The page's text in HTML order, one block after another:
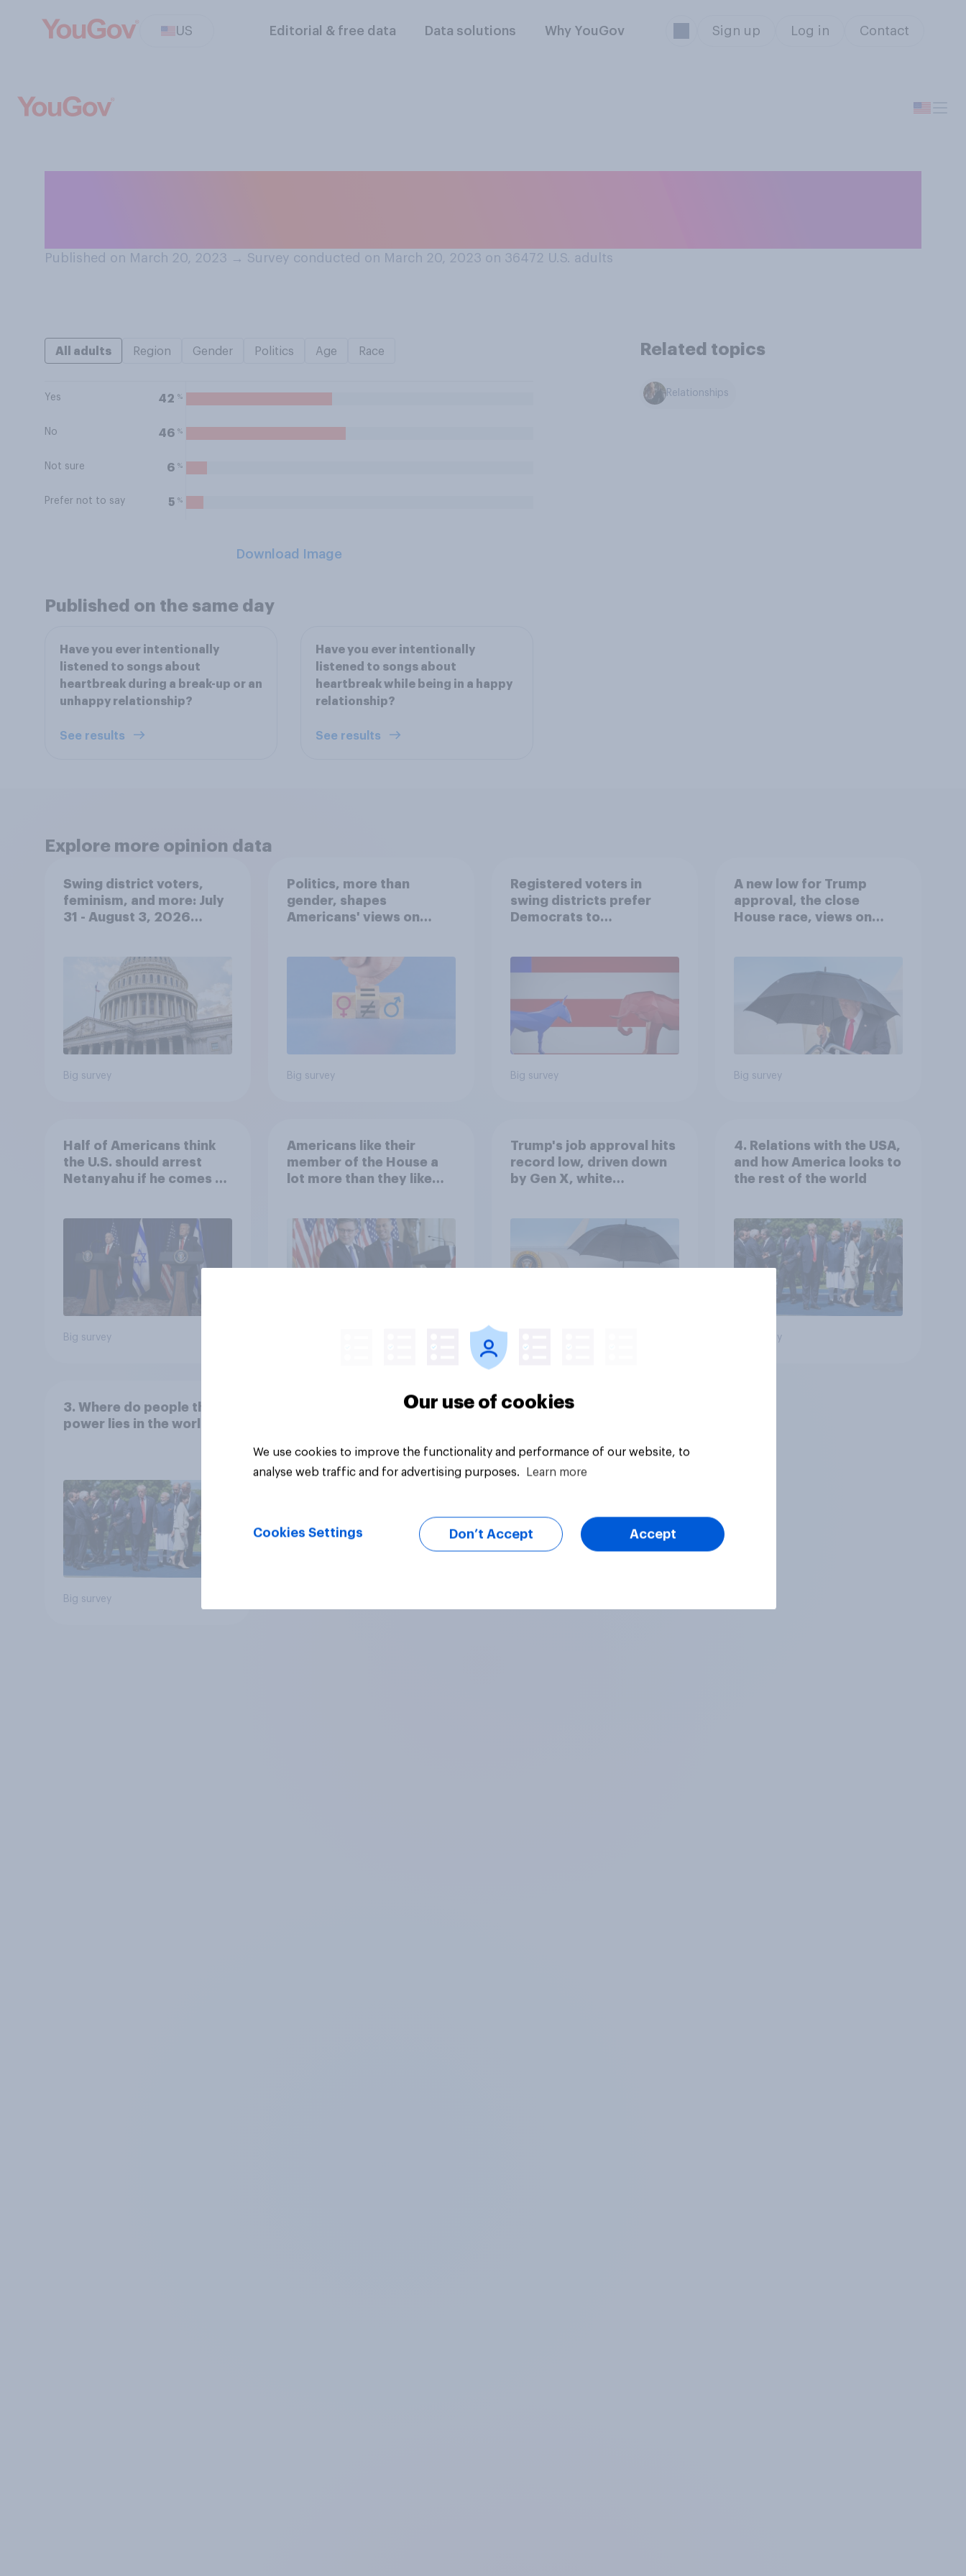
US Editorial & free data Data solutions Why YouGov Sign up Log in Contact
Published on March 20, 2023 → Survey conducted on March 20, 2023 on 36472 U.S. adults
All adults Region Gender Politics Age Race
Yes 42 %
No 46 %
Not sure 6 %
Prefer not to say 5 %
Download Image
Related topics
Relationships
Published on the same day
Have you ever intentionally
listened to songs about
heartbreak during a break-up or an
unhappy relationship?
See results
Have you ever intentionally
listened to songs about
heartbreak while being in a happy
relationship?
See results
Explore more opinion data
Swing district voters,
feminism, and more: July
31 - August 3, 2026
Big survey
Politics, more than
gender, shapes
Americans' views on
Big survey
Registered voters in
swing districts prefer
Democrats to
Big survey
A new low for Trump
approval, the close
House race, views on
Economist/YouGov Poll
Big survey
Half of Americans think
the U.S. should arrest
Netanyahu if he comes to
Big survey
Americans like their
member of the House a
lot more than they like
Trump's job approval hits
record low, driven down
by Gen X, white
4. Relations with the USA,
and how America looks to
the rest of the world
Big survey
3. Where do people think
power lies in the world?
Big survey
Our use of cookies
We use cookies to improve the functionality and performance of our website, to
analyse web traffic and for advertising purposes.
Learn more
Cookies Settings Don’t Accept Accept